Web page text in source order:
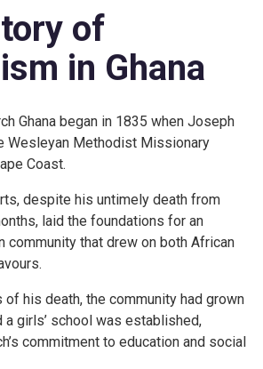
of
in Ghana
Ghana began in 1835 when Joseph
Wesleyan Methodist Missionary
Coast.
despite his untimely death from
laid the foundations for an
community that drew on both African
of his death, the community had grown
a girls’ school was established,
commitment to education and social